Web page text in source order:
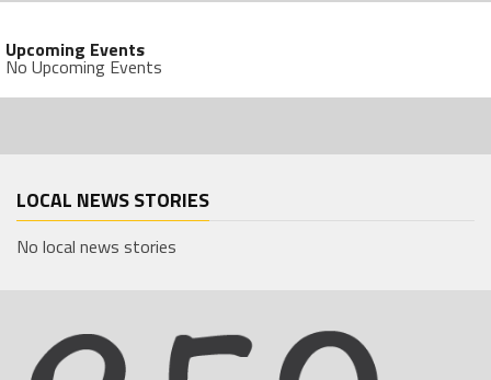
Upcoming Events
No Upcoming Events
LOCAL NEWS STORIES
No local news stories